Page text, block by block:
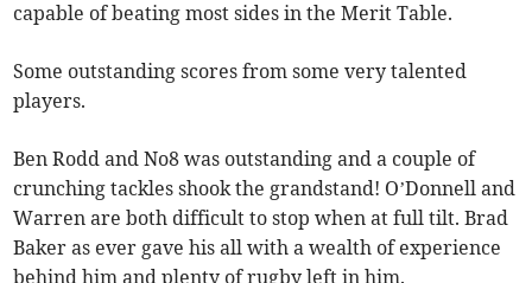
capable of beating most sides in the Merit Table.
Some outstanding scores from some very talented
players.
Ben Rodd and No8 was outstanding and a couple of
crunching tackles shook the grandstand! O’Donnell and
Warren are both difficult to stop when at full tilt. Brad
Baker as ever gave his all with a wealth of experience
behind him and plenty of rugby left in him.